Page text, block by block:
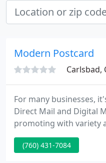
Modern Postcard
Carlsbad,
For many businesses,
Direct Mail and Digital
promoting with variety
to higher response
customized omni-
(760) 431-7084